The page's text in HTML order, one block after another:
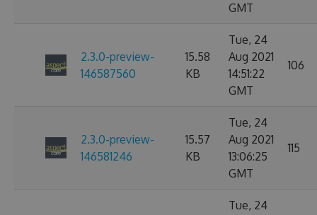
GMT
2.3.0-preview-
146587560
15.58
KB
Tue, 24
Aug 2021
14:51:22
GMT
106
2.3.0-preview-
146581246
15.57
KB
Tue, 24
Aug 2021
13:06:25
GMT
115
Tue, 24